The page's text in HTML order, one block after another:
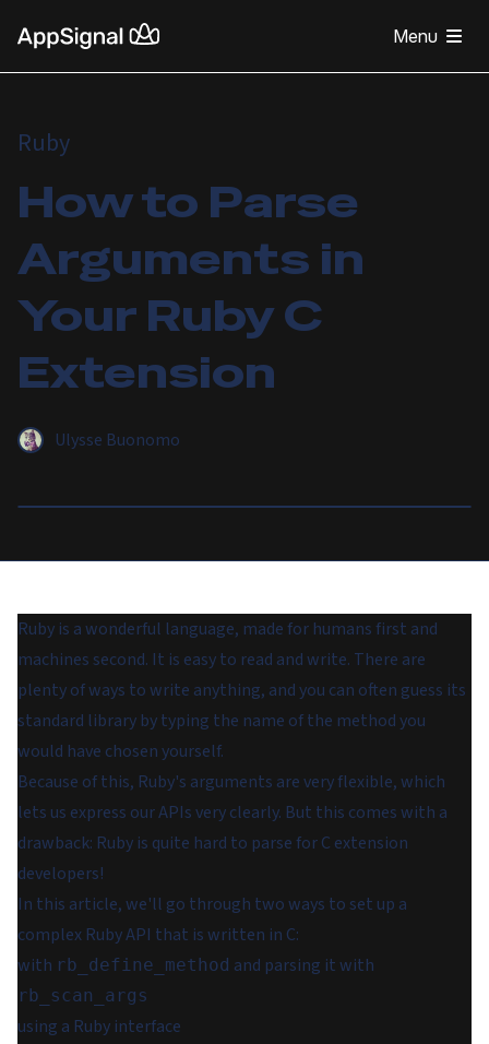
Menu
Ruby
How to Parse
Arguments in
Your Ruby C
Extension
Ulysse Buonomo
Ruby is a wonderful language, made for humans first and
machines second. It is easy to read and write. There are
plenty of ways to write anything, and you can often guess its
standard library by typing the name of the method you
would have chosen yourself.
Because of this, Ruby's arguments are very flexible, which
lets us express our APIs very clearly. But this comes with a
drawback: Ruby is quite hard to parse for C extension
developers!
In this article, we'll go through two ways to set up a
complex Ruby API that is written in C:
with rb_define_method and parsing it with
rb_scan_args
using a Ruby interface